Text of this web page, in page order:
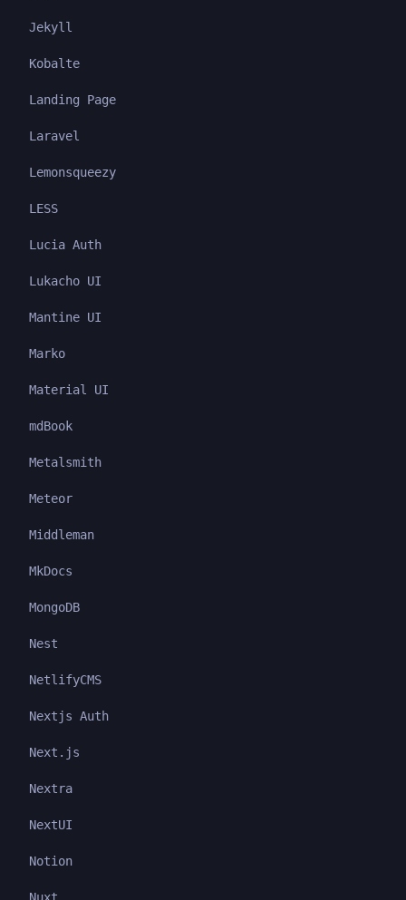
Jekyll
Kobalte
Landing Page
Laravel
Lemonsqueezy
LESS
Lucia Auth
Lukacho UI
Mantine UI
Marko
Material UI
mdBook
Metalsmith
Meteor
Middleman
MkDocs
MongoDB
Nest
NetlifyCMS
Nextjs Auth
Next.js
Nextra
NextUI
Notion